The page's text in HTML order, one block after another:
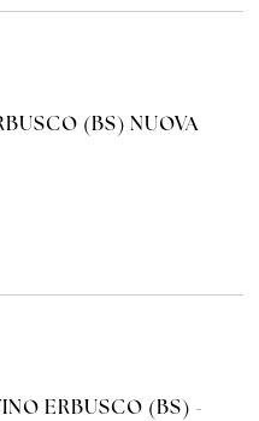
(BS) NUOVA
ERBUSCO (BS) -